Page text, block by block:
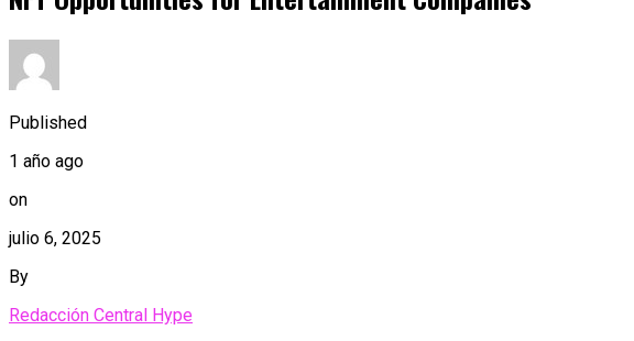
Published
1 año ago
on
julio 6, 2025
By
Redacción Central Hype